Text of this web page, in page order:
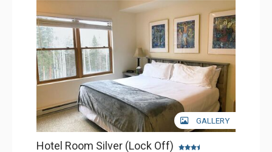
GALLERY
Hotel Room Silver (Lock Off)